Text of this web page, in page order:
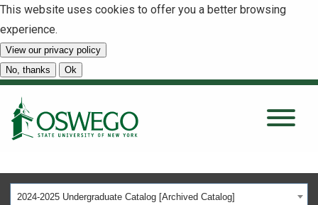
This website uses cookies to offer you a better browsing
experience.
View our privacy policy
No, thanks
Ok
About
Tuition & Scholarships
2024-2025 Undergraduate Catalog [Archived Catalog]